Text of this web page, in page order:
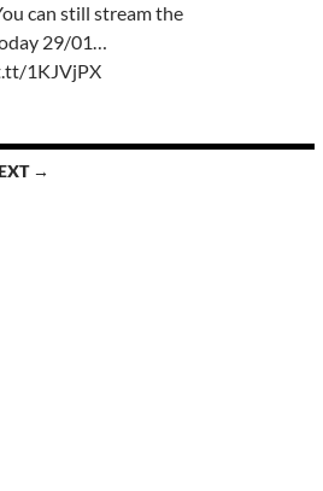
can still stream the
29/01…
1KJVjPX
→